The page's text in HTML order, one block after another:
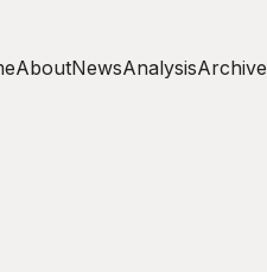
AboutNewsAnalysisArchive